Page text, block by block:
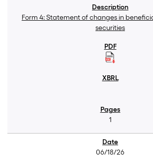
Form 4: Statement of changes in
securities
1
06/18/26